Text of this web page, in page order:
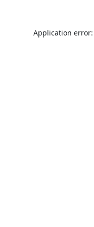
Application